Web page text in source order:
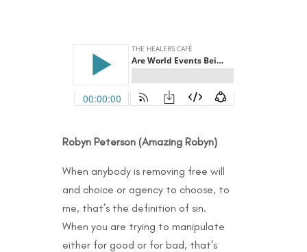
Robyn Peterson (Amazing Robyn)
When anybody is removing free will
and choice or agency to choose, to
me, that’s the definition of sin.
When you are trying to manipulate
either for good or for bad, that’s